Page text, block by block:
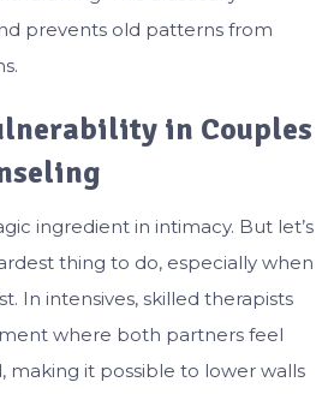
prevents old patterns from
in Couples
ingredient in intimacy. But let’s
thing to do, especially when
In intensives, skilled therapists
where both partners feel
making it possible to lower walls